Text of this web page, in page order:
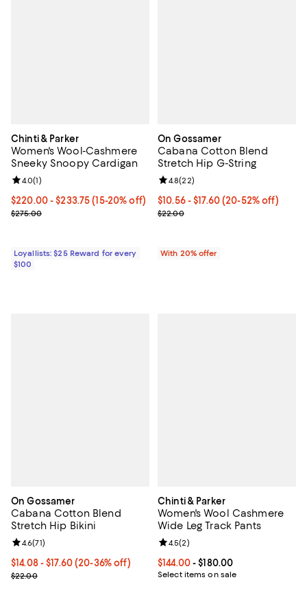
Chinti & Parker
Women's Wool-Cashmere
Sneeky Snoopy Cardigan
Current price From $220.00 to $233.75; From 15% to 20% off;
$220.00- $233.75(15-20% off)
Previous price $275.00
$275.00
Review rating: 4.0 out of 5; 1 reviews;
4.0(1)
Loyallists: $25 Reward for every
$100
On Gossamer
Cabana Cotton Blend
Stretch Hip G-String
From $10.56 to $17.60; From
$10.56 - $17.60(20-52% off)
Current sale price range $13.20
$22.00
Review rating: 4.8 out of 5; 22
4.8(22)
With 20% offer
On Gossamer
Cabana Cotton Blend
Stretch Hip Bikini
From $14.08 to $17.60; From 20% to 36% off; undefined;
$14.08 - $17.60(20-36% off)
Current sale price range $17.60 to $22.00; Previous price $22.00;
$22.00
Review rating: 4.6 out of 5; 71 reviews;
4.6(71)
Chinti & Parker
Women's Wool Cashmere
Wide Leg Track Pants
Current price From $144.00 to
$144.00- $180.00
Select items on sale
Review rating: 4.5 out of 5; 2
4.5(2)